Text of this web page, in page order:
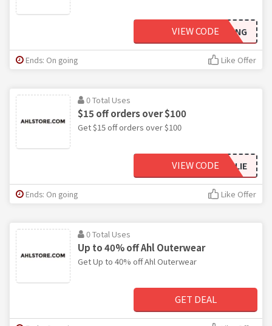
LEFTWING
VIEW CODE
Ends: On going Like Offer
0 Total Uses
$15 off orders over $100
Get $15 off orders over $100
GOALIE
VIEW CODE
Ends: On going Like Offer
0 Total Uses
Up to 40% off Ahl Outerwear
Get Up to 40% off Ahl Outerwear
GET DEAL